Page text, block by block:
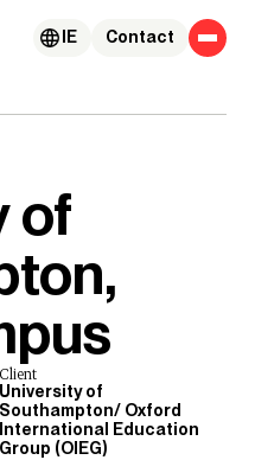
Contact
IE
of
Client
University of
Southampton/ Oxford
International Education
Group (OIEG)